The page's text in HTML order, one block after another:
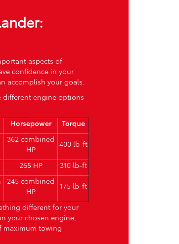
aspects of
confidence in your
accomplish your goals.
different engine options
Horsepower Torque
362 combined
HP
400 lb-ft
265 HP
310 lb-ft
245 combined
HP
175 lb-ft
different for your
your chosen engine,
maximum towing